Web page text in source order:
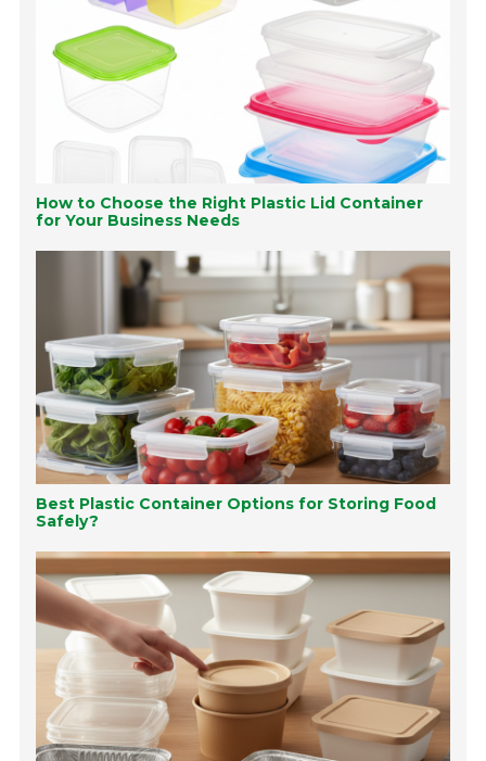
How to Choose the Right Plastic Lid Container
for Your Business Needs
Best Plastic Container Options for Storing Food
Safely?